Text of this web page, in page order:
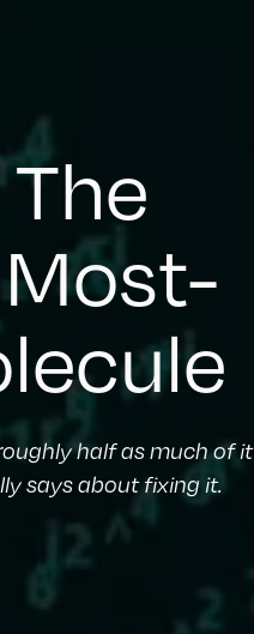
half as much of it
says about fixing it.